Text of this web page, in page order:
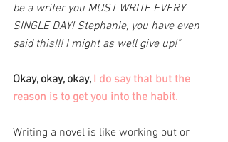
be a writer you MUST WRITE EVERY
SINGLE DAY! Stephanie, you have even
said this!!! I might as well give up!"
Okay, okay, okay, I do say that but the
reason is to get you into the habit.
Writing a novel is like working out or